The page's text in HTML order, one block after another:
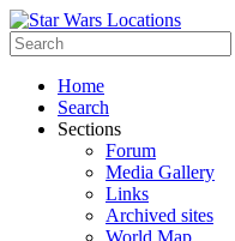
Home
Search
Sections
Forum
Media Gallery
Links
Archived sites
World Map